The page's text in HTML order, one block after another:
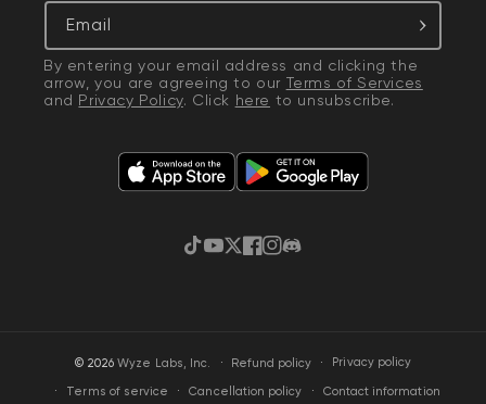
Email
By entering your email address and clicking the
arrow, you are agreeing to our Terms of Services
and Privacy Policy. Click here to unsubscribe.
TikTok
YouTube
Twitter
Facebook
Instagram
Discord
© 2026Wyze Labs, Inc. · Refund policy Privacy policy
Terms of service Cancellation policy Contact information